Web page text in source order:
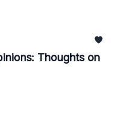
Thoughts on